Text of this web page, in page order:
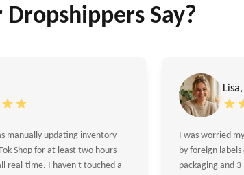
Say?
manually updating inventory
Shop for at least two hours
real-time. I haven't touched a
I was worried
by foreign
packaging and